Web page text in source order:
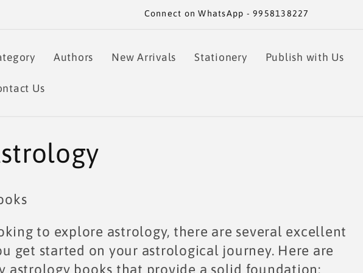
Connect on WhatsApp - 9958138227
Authors New Arrivals Stationery Publish with Us
Us
to explore astrology, there are several excellent
get started on your astrological journey. Here are
astrology books that provide a solid foundation: